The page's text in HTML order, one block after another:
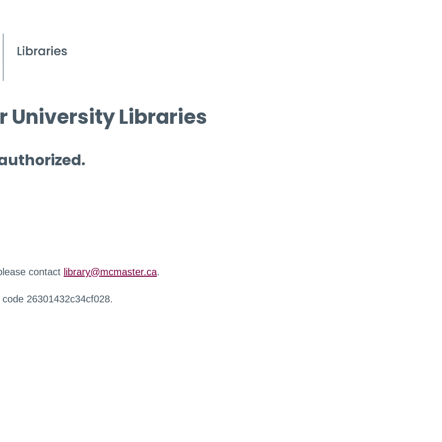
University Libraries
contact library@mcmaster.ca.
26301432c34cf028.